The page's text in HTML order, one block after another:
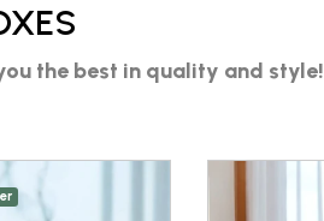
the best in quality and style!